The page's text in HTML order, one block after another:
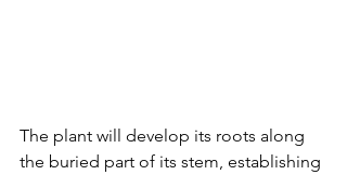
The plant will develop its roots along
the buried part of its stem, establishing